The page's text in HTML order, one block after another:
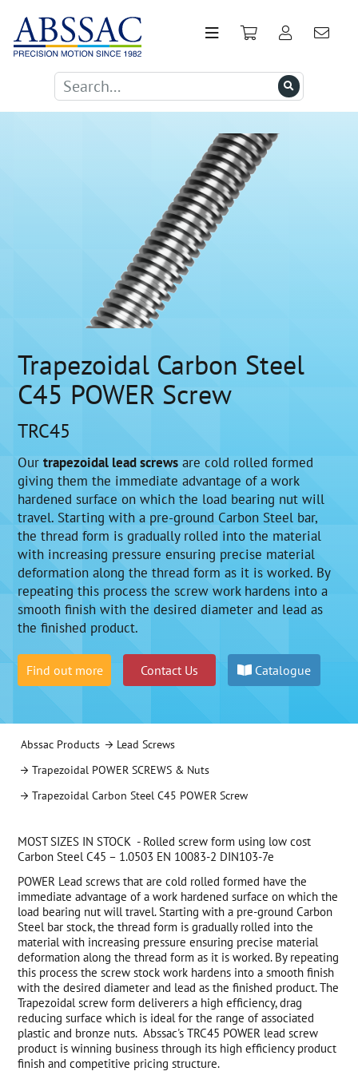
Trapezoidal Carbon Steel
C45 POWER Screw
TRC45
Ourtrapezoidal lead screws are cold rolled formed
giving them the immediate advantage of a work
hardened surface on which the load bearing nut will
travel. Starting with a pre-ground Carbon Steel bar,
the thread form is gradually rolled into the material
with increasing pressure ensuring precise material
deformation along the thread form as it is worked. By
repeating this process the screw work hardens into a
smooth finish with the desired diameter and lead as
the finished product.
Find out more Contact Us Catalogue
Abssac Products
Lead Screws
Trapezoidal POWER SCREWS & Nuts
Trapezoidal Carbon Steel C45 POWER Screw
MOST SIZES IN STOCK - Rolled screw form using low cost
Carbon Steel C45 – 1.0503 EN 10083-2 DIN103-7e
POWER Lead screws that are cold rolled formed have the
immediate advantage of a work hardened surface on which the
load bearing nut will travel. Starting with a pre-ground Carbon
Steel bar stock, the thread form is gradually rolled into the
material with increasing pressure ensuring precise material
deformation along the thread form as it is worked. By repeating
this process the screw stock work hardens into a smooth finish
with the desired diameter and lead as the finished product. The
Trapezoidal screw form deliverers a high efficiency, drag
reducing surface which is ideal for the range of associated
plastic and bronze nuts. Abssac's TRC45 POWER lead screw
product is winning business through its high efficiency product
finish and competitive pricing structure.